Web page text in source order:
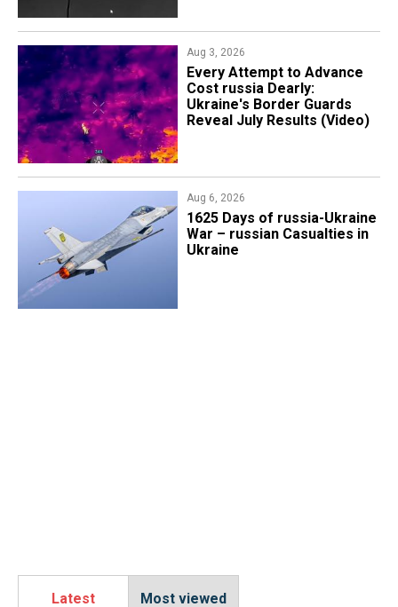
Aug 3, 2026
Every Attempt to Advance
Cost russia Dearly:
Ukraine's Border Guards
Reveal July Results (Video)
Aug 6, 2026
1625 Days of russia-Ukraine
War – russian Casualties in
Ukraine
Latest Most viewed